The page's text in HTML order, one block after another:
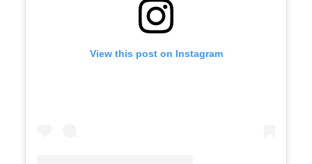
View this post on Instagram